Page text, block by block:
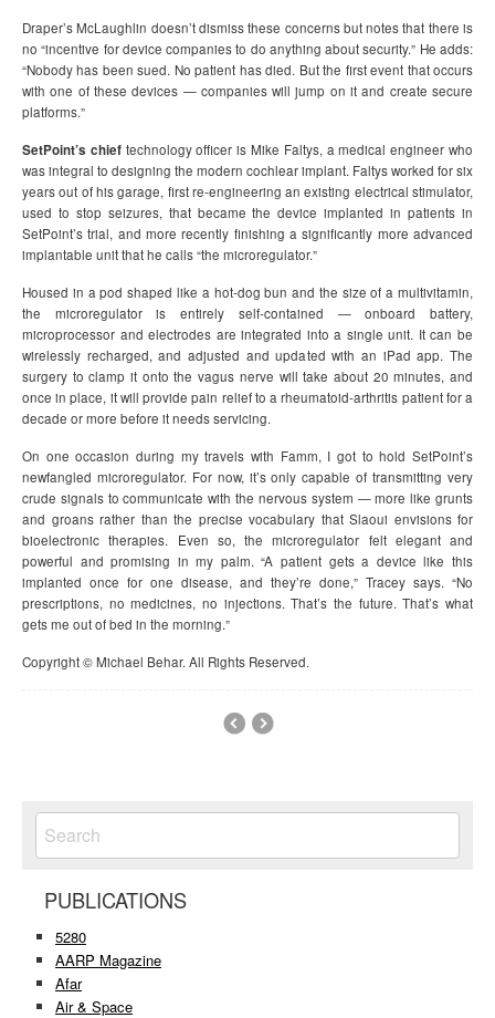
Draper’s McLaughlin doesn’t dismiss these concerns but notes that there is
no “incentive for device companies to do anything about security.” He adds:
“Nobody has been sued. No patient has died. But the first event that occurs
with one of these devices — companies will jump on it and create secure
platforms.”
SetPoint’s chief technology officer is Mike Faltys, a medical engineer who
was integral to designing the modern cochlear implant. Faltys worked for six
years out of his garage, first re-engineering an existing electrical stimulator,
used to stop seizures, that became the device implanted in patients in
SetPoint’s trial, and more recently finishing a significantly more advanced
implantable unit that he calls “the microregulator.”
Housed in a pod shaped like a hot-dog bun and the size of a multivitamin,
the microregulator is entirely self-contained — onboard battery,
microprocessor and electrodes are integrated into a single unit. It can be
wirelessly recharged, and adjusted and updated with an iPad app. The
surgery to clamp it onto the vagus nerve will take about 20 minutes, and
once in place, it will provide pain relief to a rheumatoid-arthritis patient for a
decade or more before it needs servicing.
On one occasion during my travels with Famm, I got to hold SetPoint’s
newfangled microregulator. For now, it’s only capable of transmitting very
crude signals to communicate with the nervous system — more like grunts
and groans rather than the precise vocabulary that Slaoui envisions for
bioelectronic therapies. Even so, the microregulator felt elegant and
powerful and promising in my palm. “A patient gets a device like this
implanted once for one disease, and they’re done,” Tracey says. “No
prescriptions, no medicines, no injections. That’s the future. That’s what
gets me out of bed in the morning.”
Copyright © Michael Behar. All Rights Reserved.
PUBLICATIONS
5280
AARP Magazine
Afar
Air & Space